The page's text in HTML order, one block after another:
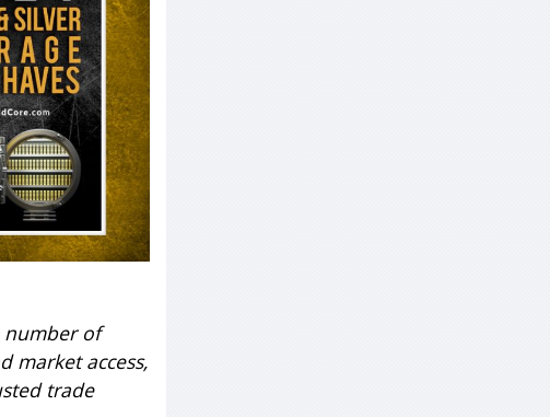
number of
market access,
trade